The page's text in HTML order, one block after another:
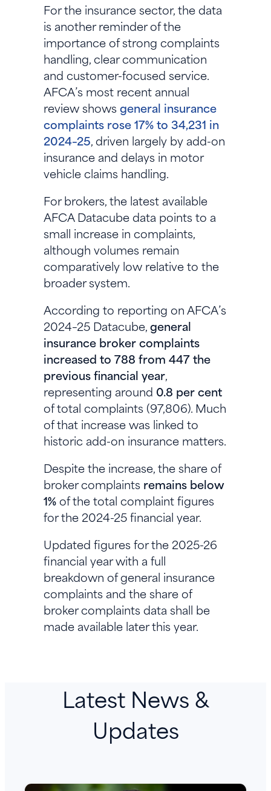
For the insurance sector, the data
is another reminder of the
importance of strong complaints
handling, clear communication
and customer-focused service.
AFCA’s most recent annual
review showsgeneral insurance
complaints rose 17% to 34,231 in
2024–25, driven largely by add-on
insurance and delays in motor
vehicle claims handling.
For brokers, the latest available
AFCA Datacube data points to a
small increase in complaints,
although volumes remain
comparatively low relative to the
broader system.
According to reporting on AFCA’s
2024–25 Datacube,general
insurance broker complaints
increased to 788 from 447 the
previous financial year,
representing around 0.8 per cent
of total complaints (97,806). Much
of that increase was linked to
historic add-on insurance matters.
Despite the increase, the share of
broker complaints remains below
1% of the total complaint figures
for the 2024-25 financial year.
Updated figures for the 2025-26
financial year with a full
breakdown of general insurance
complaints and the share of
broker complaints data shall be
made available later this year.
Latest News &
Updates